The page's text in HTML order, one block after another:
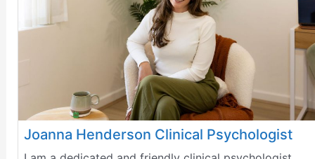
Joanna Henderson Clinical Psychologist